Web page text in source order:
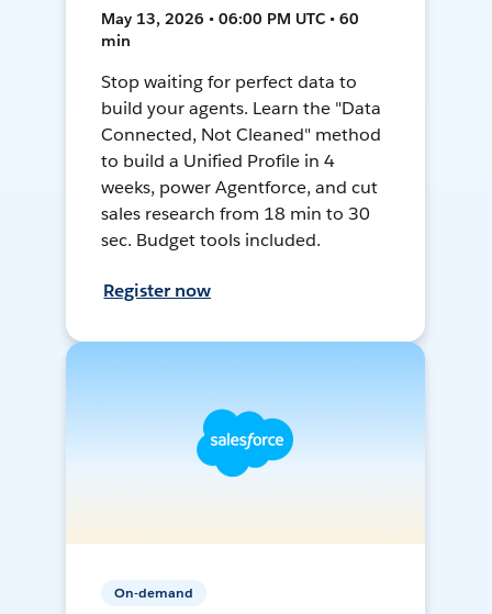
May 13, 2026 • 06:00 PM UTC • 60
min
Stop waiting for perfect data to
build your agents. Learn the "Data
Connected, Not Cleaned" method
to build a Unified Profile in 4
weeks, power Agentforce, and cut
sales research from 18 min to 30
sec. Budget tools included.
Register now
On-demand